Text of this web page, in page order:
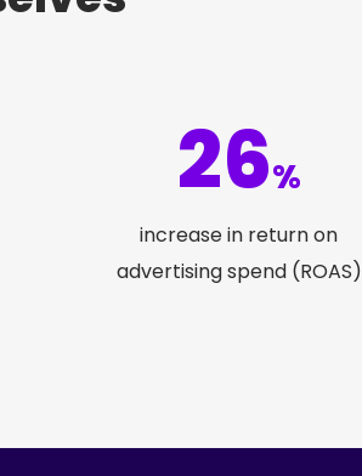
increase in return on
advertising spend (ROAS)
26%